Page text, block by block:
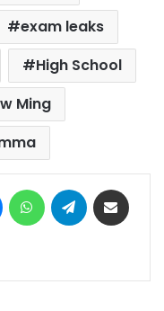
exam leaks
High School
Ming
MessengerWhatsAppTelegram